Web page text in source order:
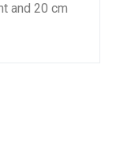
and 20 cm